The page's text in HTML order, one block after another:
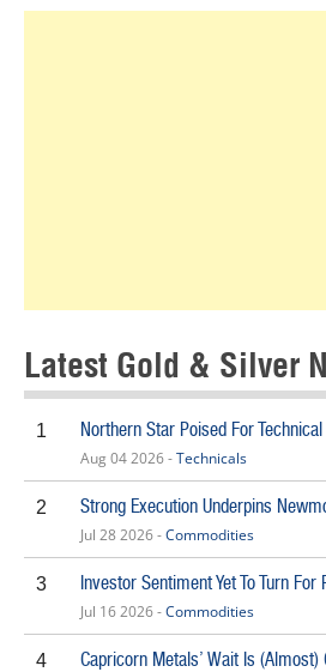
Latest Gold & Silver
1 Northern Star Poised For
Aug 04 2026 -Technicals
2 Strong Execution Underpins
Jul 28 2026 -Commodities
3 Investor Sentiment Yet To Turn For
Jul 16 2026 -Commodities
4 Capricorn Metals’ Wait Is (Almost)